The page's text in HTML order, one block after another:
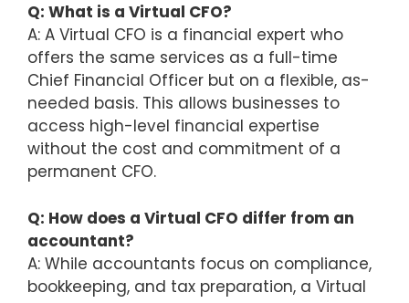
Q: What is a Virtual CFO?
A: A Virtual CFO is a financial expert who
offers the same services as a full-time
Chief Financial Officer but on a flexible, as-
needed basis. This allows businesses to
access high-level financial expertise
without the cost and commitment of a
permanent CFO.
Q: How does a Virtual CFO differ from an
accountant?
A: While accountants focus on compliance,
bookkeeping, and tax preparation, a Virtual